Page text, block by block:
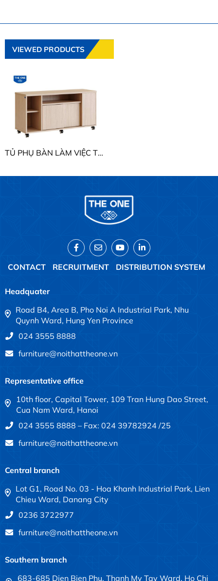
VIEWED PRODUCTS
TỦ PHỤ BÀN LÀM VIỆC THE ONE HRTP01BX
CONTACT RECRUITMENT DISTRIBUTION SYSTEM
Headquater
Road B4, Area B, Pho Noi A Industrial Park, Nhu
Quynh Ward, Hung Yen Province
024 3555 8888
furniture@noithattheone.vn
Representative office
10th floor, Capital Tower, 109 Tran Hung Dao Street,
Cua Nam Ward, Hanoi
024 3555 8888 – Fax: 024 39782924 /25
furniture@noithattheone.vn
Central branch
Lot G1, Road No. 03 - Hoa Khanh Industrial Park, Lien
Chieu Ward, Danang City
0236 3722977
furniture@noithattheone.vn
Southern branch
683-685 Dien Bien Phu, Thanh My Tay Ward, Ho Chi